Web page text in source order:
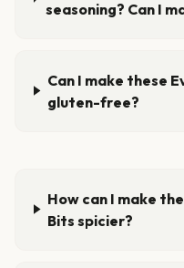
seasoning? Can I
Can I make these
gluten-free?
How can I make
Bits spicier?